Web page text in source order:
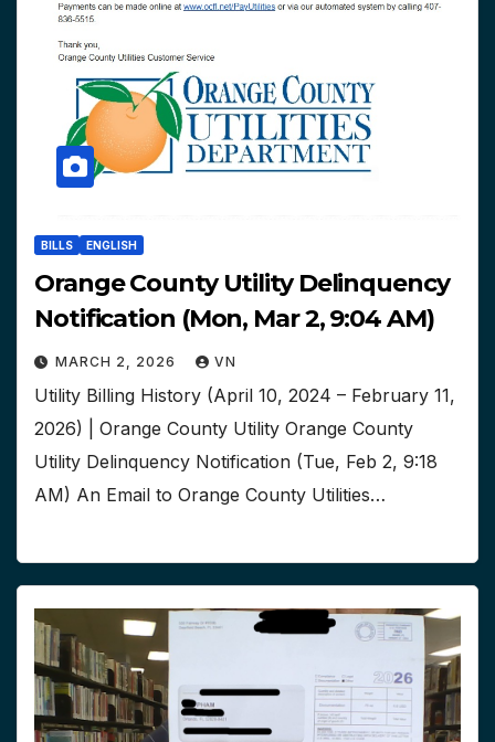
BILLS ENGLISH
Orange County Utility Delinquency
Notification (Mon, Mar 2, 9:04 AM)
MARCH 2, 2026 VN
Utility Billing History (April 10, 2024 – February 11,
2026) | Orange County Utility Orange County
Utility Delinquency Notification (Tue, Feb 2, 9:18
AM) An Email to Orange County Utilities…